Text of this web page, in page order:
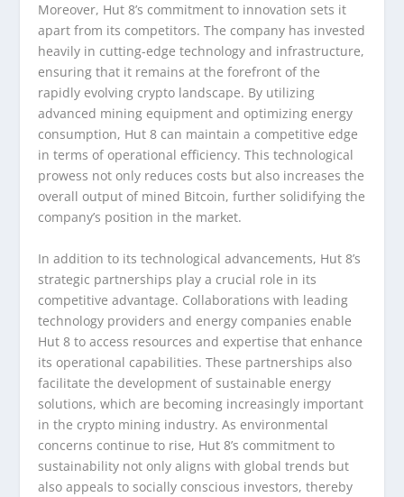
Moreover, Hut 8’s commitment to innovation sets it
apart from its competitors. The company has invested
heavily in cutting-edge technology and infrastructure,
ensuring that it remains at the forefront of the
rapidly evolving crypto landscape. By utilizing
advanced mining equipment and optimizing energy
consumption, Hut 8 can maintain a competitive edge
in terms of operational efficiency. This technological
prowess not only reduces costs but also increases the
overall output of mined Bitcoin, further solidifying the
company’s position in the market.
In addition to its technological advancements, Hut 8’s
strategic partnerships play a crucial role in its
competitive advantage. Collaborations with leading
technology providers and energy companies enable
Hut 8 to access resources and expertise that enhance
its operational capabilities. These partnerships also
facilitate the development of sustainable energy
solutions, which are becoming increasingly important
in the crypto mining industry. As environmental
concerns continue to rise, Hut 8’s commitment to
sustainability not only aligns with global trends but
also appeals to socially conscious investors, thereby